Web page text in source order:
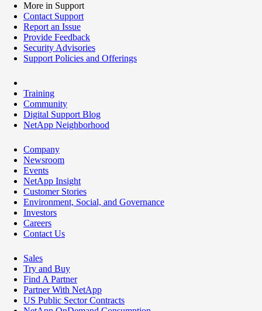
More in Support
Contact Support
Report an Issue
Provide Feedback
Security Advisories
Support Policies and Offerings
Training
Community
Digital Support Blog
NetApp Neighborhood
Company
Newsroom
Events
NetApp Insight
Customer Stories
Environment, Social, and Governance
Investors
Careers
Contact Us
Sales
Try and Buy
Find A Partner
Partner With NetApp
US Public Sector Contracts